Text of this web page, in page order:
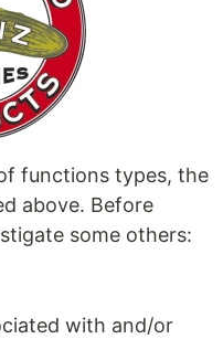
functions types, the
above. Before
some others:
with and/or